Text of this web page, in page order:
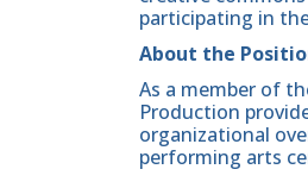
participating in
About the
As a member of
Production
organizational
performing arts